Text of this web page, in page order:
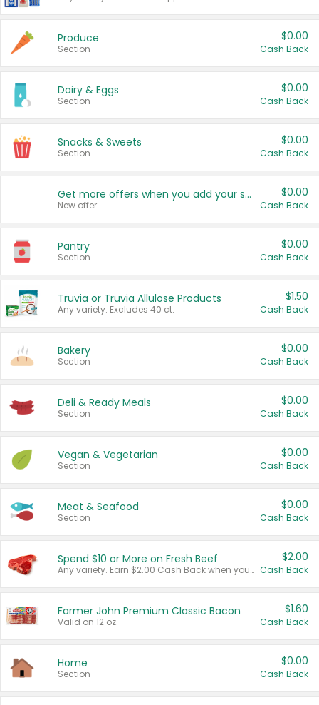
Produce
Section
$0.00
Cash Back
Dairy & Eggs
Section
$0.00
Cash Back
Snacks & Sweets
Section
$0.00
Cash Back
Get more offers when you add your state!
New offer
$0.00
Cash Back
Pantry
Section
$0.00
Cash Back
Truvia or Truvia Allulose Products
Any variety. Excludes 40 ct.
$1.50
Cash Back
Bakery
Section
$0.00
Cash Back
Deli & Ready Meals
Section
$0.00
Cash Back
Vegan & Vegetarian
Section
$0.00
Cash Back
Meat & Seafood
Section
$0.00
Cash Back
Spend $10 or More on Fresh Beef
Any variety. Earn $2.00 Cash Back when you spend $10 or more before tax and after discounts and coupons in one transaction.
$2.00
Cash Back
Farmer John Premium Classic Bacon
Valid on 12 oz.
$1.60
Cash Back
Home
Section
$0.00
Cash Back